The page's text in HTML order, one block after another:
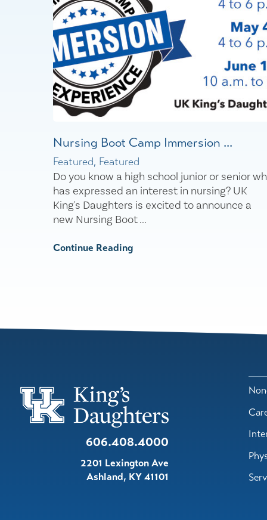
Nursing Boot Camp Immersion ...
Featured, Featured
Do you know a high school junior or senior
has expressed an interest in nursing? UK
King's Daughters is excited to announce a
new Nursing Boot ...
Continue Reading
606.408.4000
2201 Lexington Ave
Ashland, KY41101